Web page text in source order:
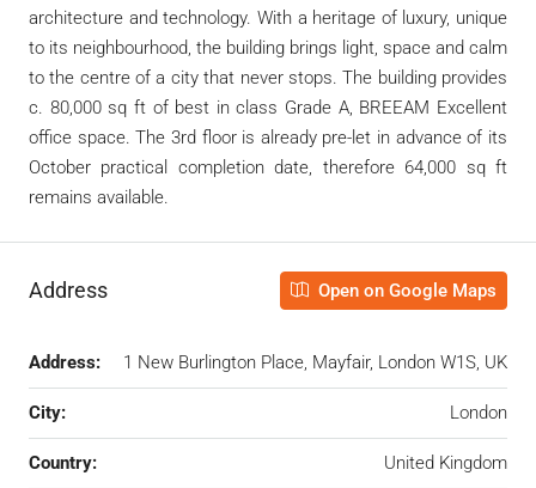
architecture and technology. With a heritage of luxury, unique
to its neighbourhood, the building brings light, space and calm
to the centre of a city that never stops. The building provides
c. 80,000 sq ft of best in class Grade A, BREEAM Excellent
office space. The 3rd floor is already pre-let in advance of its
October practical completion date, therefore 64,000 sq ft
remains available.
Address Open on Google Maps
Address: 1 New Burlington Place, Mayfair, London W1S, UK
City: London
Country: United Kingdom